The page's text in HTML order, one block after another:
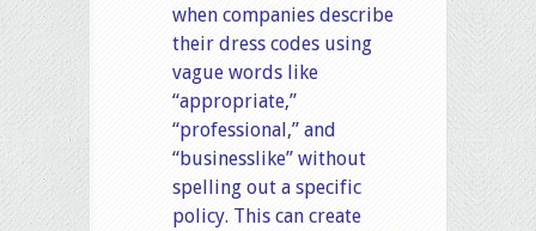
when companies describe
their dress codes using
vague words like
“appropriate,”
“professional,” and
“businesslike” without
spelling out a specific
policy. This can create